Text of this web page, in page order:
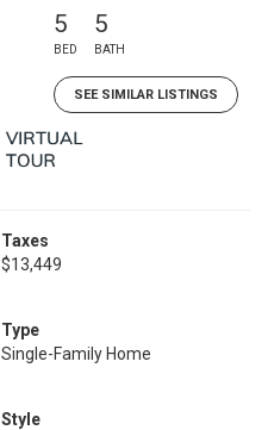
5
BED
5
BATH
SEE SIMILAR LISTINGS
Taxes
$13,449
Type
Single-Family Home
Style